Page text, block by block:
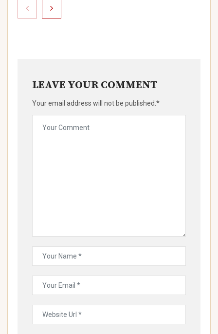
LEAVE YOUR COMMENT
Your email address will not be published.*